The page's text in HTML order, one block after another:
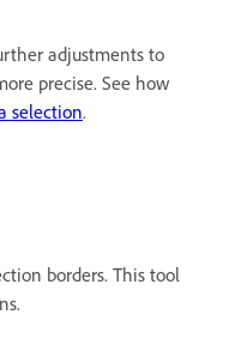
adjustments to
precise. See how
selection.
borders. This tool